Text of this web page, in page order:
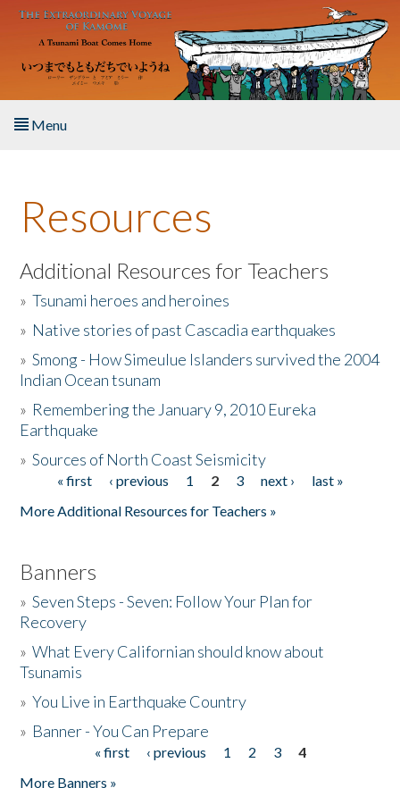
Skip to main content
Menu
About the Book
Listen to the Book
Activities
The Story & Student Exchange
Donate
Resources
Additional Resources for Teachers
»Tsunami heroes and heroines
» Native stories of past Cascadia earthquakes
»Smong - How Simeulue Islanders survived the 2004
Indian Ocean tsunam
» Remembering the January 9, 2010 Eureka
Earthquake
»Sources of North Coast Seismicity
Pages« first ‹ previous 1 2 3 next ›
last »
More Additional Resources for Teachers »
Banners
»Seven Steps - Seven: Follow Your Plan for
Recovery
»What Every Californian should know about
Tsunamis
»You Live in Earthquake Country
» Banner - You Can Prepare
« first ‹ previous 1 2 3
4
More Banners »